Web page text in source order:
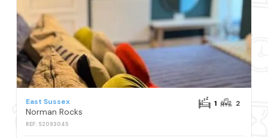
East Sussex
Norman Rocks
REF: S2093045
1 2